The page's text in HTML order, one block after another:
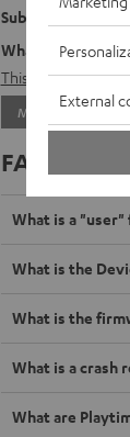
Submit your data
What data will I
This will take you
MAKE A
FAQ
What is a
What is the
What is the
What is a crash
What are
External